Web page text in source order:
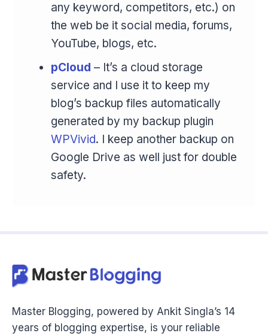
any keyword, competitors, etc.) on
the web be it social media, forums,
YouTube, blogs, etc.
pCloud – It’s a cloud storage
service and I use it to keep my
blog’s backup files automatically
generated by my backup plugin
WPVivid. I keep another backup on
Google Drive as well just for double
safety.
Master Blogging, powered by Ankit Singla’s 14
years of blogging expertise, is your reliable